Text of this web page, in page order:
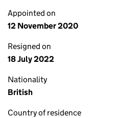
Appointed on
12 November 2020
Resigned on
18 July 2022
Nationality
British
Country of residence